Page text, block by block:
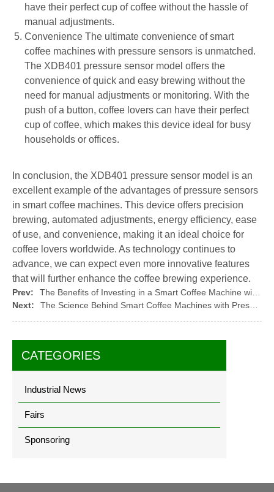
CATEGORIES
Industrial News
Fairs
Sponsoring
have their perfect cup of coffee without the hassle of
manual adjustments.
Convenience The ultimate convenience of smart
coffee machines with pressure sensors is unmatched.
The XDB401 pressure sensor model offers the
convenience of quick and easy brewing without the
need for manual adjustments or monitoring. With the
push of a button, coffee lovers can have their perfect
cup of coffee, which makes this device ideal for busy
households or offices.
In conclusion, the XDB401 pressure sensor model is an
excellent example of the advantages of pressure sensors
in smart coffee machines. This device offers precision
brewing, automated adjustments, energy efficiency, ease
of use, and convenience, making it an ideal choice for
coffee lovers worldwide. As technology continues to
advance, we can expect even more innovative features
that will further enhance the coffee brewing experience.
Prev:
Next: